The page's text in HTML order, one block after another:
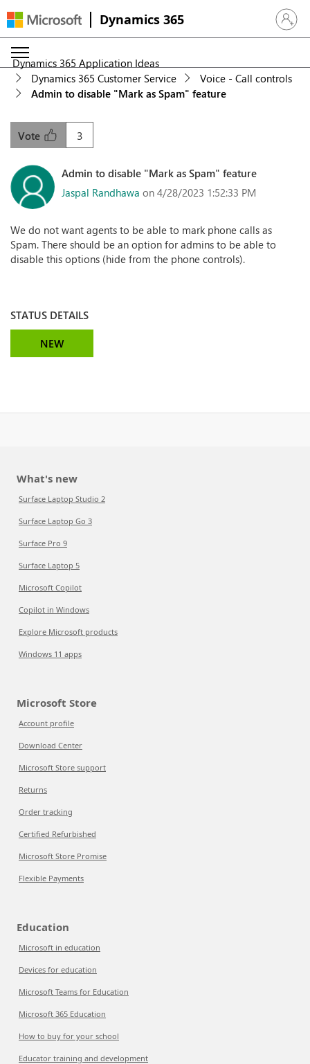
Dynamics 365 Sign in
Dynamics 365 Application Ideas
Dynamics 365 Customer Service
Voice - Call controls
Admin to disable "Mark as Spam" feature
3
Vote
Admin to disable "Mark as Spam" feature
Jaspal Randhawa on 4/28/2023 1:52:33 PM
We do not want agents to be able to mark phone calls as
Spam. There should be an option for admins to be able to
disable this options (hide from the phone controls).
STATUS DETAILS
NEW
What's new
Surface Laptop Studio 2
Surface Laptop Go 3
Surface Pro 9
Surface Laptop 5
Microsoft Copilot
Copilot in Windows
Explore Microsoft products
Windows 11 apps
Microsoft Store
Account profile
Download Center
Microsoft Store support
Returns
Order tracking
Certified Refurbished
Microsoft Store Promise
Flexible Payments
Education
Microsoft in education
Devices for education
Microsoft Teams for Education
Microsoft 365 Education
How to buy for your school
Educator training and development